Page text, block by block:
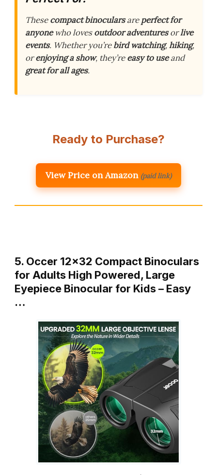
Thesecompact binocularsareperfect for
anyonewho lovesoutdoor adventuresorlive
events. Whether you’rebird watching,hiking,
orenjoying a show, they’reeasy to useand
great for all ages.
Ready to Purchase?
View Price on Amazon (paid link)
5. Occer 12×32 Compact Binoculars
for Adults High Powered, Large
Eyepiece Binocular for Kids – Easy
…